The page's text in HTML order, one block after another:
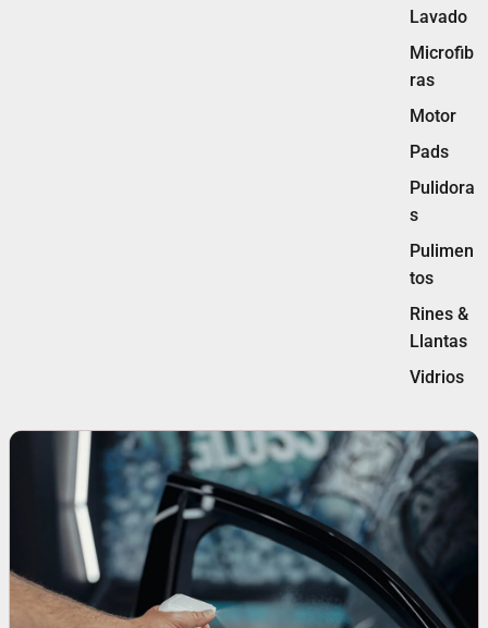
Lavado
Microfib
ras
Motor
Pads
Pulidora
s
Pulimen
tos
Rines &
Llantas
Vidrios